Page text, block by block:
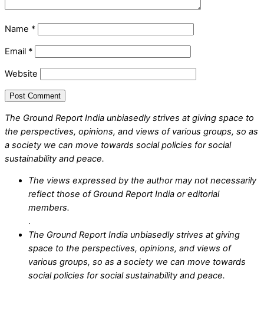
Name *
Email *
Website
The Ground Report India unbiasedly strives at giving space to
the perspectives, opinions, and views of various groups, so as
a society we can move towards social policies for social
sustainability and peace.
The views expressed by the author may not necessarily
reflect those of Ground Report India or editorial
members.
.
The Ground Report India unbiasedly strives at giving
space to the perspectives, opinions, and views of
various groups, so as a society we can move towards
social policies for social sustainability and peace.